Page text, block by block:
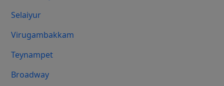
Selaiyur
Virugambakkam
Teynampet
Broadway